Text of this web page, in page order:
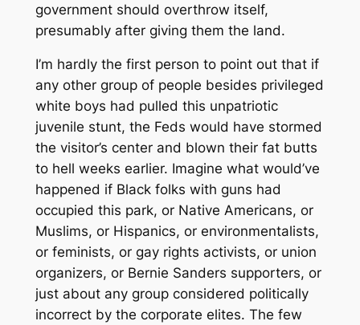
government should overthrow itself,
presumably after giving them the land.
I’m hardly the first person to point out that if
any other group of people besides privileged
white boys had pulled this unpatriotic
juvenile stunt, the Feds would have stormed
the visitor’s center and blown their fat butts
to hell weeks earlier. Imagine what would’ve
happened if Black folks with guns had
occupied this park, or Native Americans, or
Muslims, or Hispanics, or environmentalists,
or feminists, or gay rights activists, or union
organizers, or Bernie Sanders supporters, or
just about any group considered politically
incorrect by the corporate elites. The few